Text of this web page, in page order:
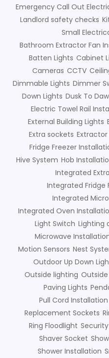
Emergency Call Out
Landlord safety checks
Small
Bathroom Extractor Fan
Batten Lights Cabinet
Cameras CCTV
Dimmable Lights Dimmer
Down Lights Dusk To
Electric Towel Rail
External Building Lights
Extra sockets
Fridge Freezer
Hive System Hob
Integrated
Integrated Fridge
Integrated
Integrated Oven
Light Switch Lighting
Microwave
Motion Sensors Nest
Outdoor Up Down
Outside lighting
Paving Lights
Pull Cord Installation
Replacement Sockets
Ring Floodlight
Shaver Socket
Shower Installation